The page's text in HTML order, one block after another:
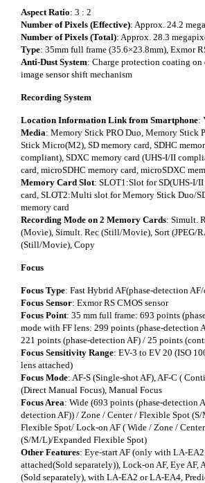
Aspect Ratio: 3 : 2
Number of Pixels (Effective): Approx. 24.2
Number of Pixels (Total): Approx. 28.3
Type: 35mm full frame (35.6×23.8mm), Exmor
Anti-Dust System: Charge protection coating
image sensor shift mechanism
Recording System
Location Information Link from Smartphone:
Media: Memory Stick PRO Duo, Memory Stick
Stick Micro(M2), SD memory card, SDHC
compliant), SDXC memory card (UHS-I/II
card, microSDHC memory card, microSDXC
Memory Card Slot: SLOT1:Slot for SD(UHS-I/
card, SLOT2:Multi slot for Memory Stick Duo/
memory card
Recording Mode on 2 Memory Cards: Simult.
(Movie), Simult. Rec (Still/Movie), Sort (JPEG/
(Still/Movie), Copy
Focus
Focus Type: Fast Hybrid AF(phase-detection
Focus Sensor: Exmor RS CMOS sensor
Focus Point: 35 mm full frame: 693 points
mode with FF lens: 299 points (phase-detection
221 points (phase-detection AF) / 25 points
Focus Sensitivity Range: EV-3 to EV 20 (ISO
lens attached)
Focus Mode: AF-S (Single-shot AF), AF-C (
(Direct Manual Focus), Manual Focus
Focus Area: Wide (693 points (phase-detection
detection AF)) / Zone / Center / Flexible Spot
Flexible Spot/ Lock-on AF ( Wide / Zone /
(S/M/L)/Expanded Flexible Spot)
Other Features: Eye-start AF (only with LA-
attached(Sold separately)), Lock-on AF, Eye AF,
(Sold separately), with LA-EA2 or LA-EA4,